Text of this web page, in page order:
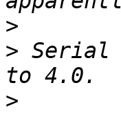
>
> Serial
>